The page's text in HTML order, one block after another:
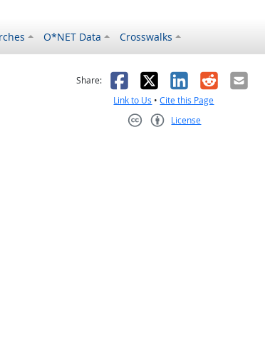
O*NET Data Crosswalks
helpful
was not helpful
Share: Facebook
X LinkedIn
RedditEmail
Link to Us •Cite this Page
License